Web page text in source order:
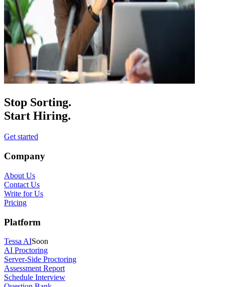
Stop Sorting.
Start Hiring.
Get started
Company
About Us
Contact Us
Write for Us
Pricing
Platform
Tessa AISoon
AI Proctoring
Server-Side Proctoring
Assessment Report
Schedule Interview